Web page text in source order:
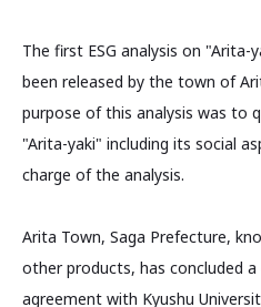
The first ESG analysis on "Arita-
been released by the town of
purpose of this analysis was to
"Arita-yaki" including its social
charge of the analysis.
Arita Town, Saga Prefecture,
other products, has concluded
agreement with Kyushu